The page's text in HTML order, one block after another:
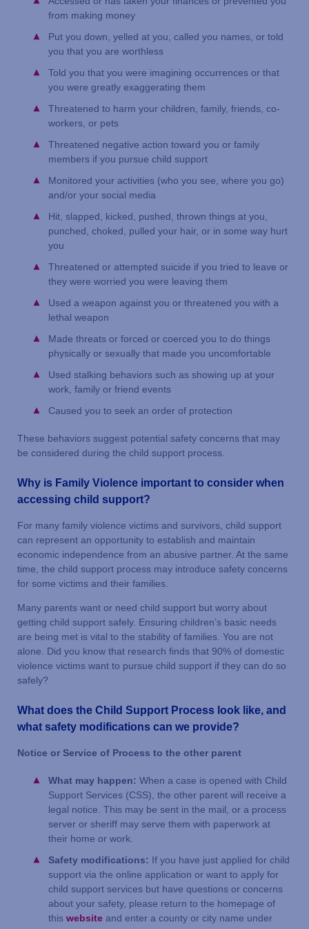
from making money
Put you down, yelled at you, called you names, or told
you that you are worthless
Told you that you were imagining occurrences or that
you were greatly exaggerating them
Threatened to harm your children, family, friends, co-
workers, or pets
Threatened negative action toward you or family
members if you pursue child support
Monitored your activities (who you see, where you go)
and/or your social media
Hit, slapped, kicked, pushed, thrown things at you,
punched, choked, pulled your hair, or in some way hurt
you
Threatened or attempted suicide if you tried to leave or
they were worried you were leaving them
Used a weapon against you or threatened you with a
lethal weapon
Made threats or forced or coerced you to do things
physically or sexually that made you uncomfortable
Used stalking behaviors such as showing up at your
work, family or friend events
Caused you to seek an order of protection
These behaviors suggest potential safety concerns that may
be considered during the child support process.
Why is Family Violence important to consider when
accessing child support?
For many family violence victims and survivors, child support
can represent an opportunity to establish and maintain
economic independence from an abusive partner. At the same
time, the child support process may introduce safety concerns
for some victims and their families.
Many parents want or need child support but worry about
getting child support safely. Ensuring children’s basic needs
are being met is vital to the stability of families. You are not
alone. Did you know that research finds that 90% of domestic
violence victims want to pursue child support if they can do so
safely?
What does the Child Support Process look like, and
what safety modifications can we provide?
Notice or Service of Process to the other parent
What may happen: When a case is opened with Child
Support Services (CSS), the other parent will receive a
legal notice. This may be sent in the mail, or a process
server or sheriff may serve them with paperwork at
their home or work.
Safety modifications: If you have just applied for child
support via the online application or want to apply for
child support services but have questions or concerns
about your safety, please return to the homepage of
this website and enter a county or city name under